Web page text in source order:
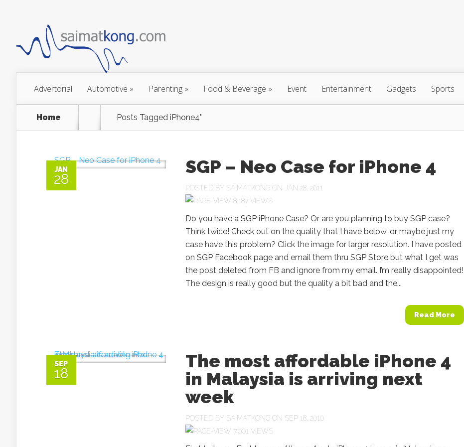
Advertorial Automotive » Parenting » Food & Beverage » Event Entertainment Gadgets Sports
Home Posts Tagged iPhone4"
JAN
28
SGP – Neo Case for iPhone 4
POSTED BY SAIMATKONG ON JAN 28, 2011
8,187 VIEWS
Do you have a SGP iPhone Case? Or are you planning to buy SGP case?
Think twice! Check out on the quality that I have below, or maybe just my
case have this problem? Click the image for larger resolution. I have posted
on SGP Facebook page and email them thru SGP Store but what I get was
the post deleted from FB and ignore from my email. I’m really disappointed!
The design is really good but the quality a bit bad and the...
Read More
SEP
18
The most affordable iPhone 4
in Malaysia is arriving next
week
POSTED BY SAIMATKONG ON SEP 18, 2010
7,001 VIEWS